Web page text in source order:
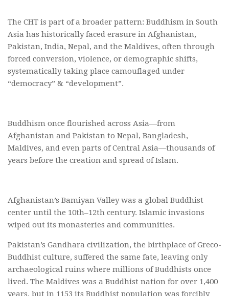
The CHT is part of a broader pattern: Buddhism in South
Asia has historically faced erasure in Afghanistan,
Pakistan, India, Nepal, and the Maldives, often through
forced conversion, violence, or demographic shifts,
systematically taking place camouflaged under
“democracy” & “development”.
Buddhism once flourished across Asia—from
Afghanistan and Pakistan to Nepal, Bangladesh,
Maldives, and even parts of Central Asia—thousands of
years before the creation and spread of Islam.
Afghanistan’s Bamiyan Valley was a global Buddhist
center until the 10th–12th century. Islamic invasions
wiped out its monasteries and communities.
Pakistan’s Gandhara civilization, the birthplace of Greco-
Buddhist culture, suffered the same fate, leaving only
archaeological ruins where millions of Buddhists once
lived. The Maldives was a Buddhist nation for over 1,400
years, but in 1153 its Buddhist population was forcibly